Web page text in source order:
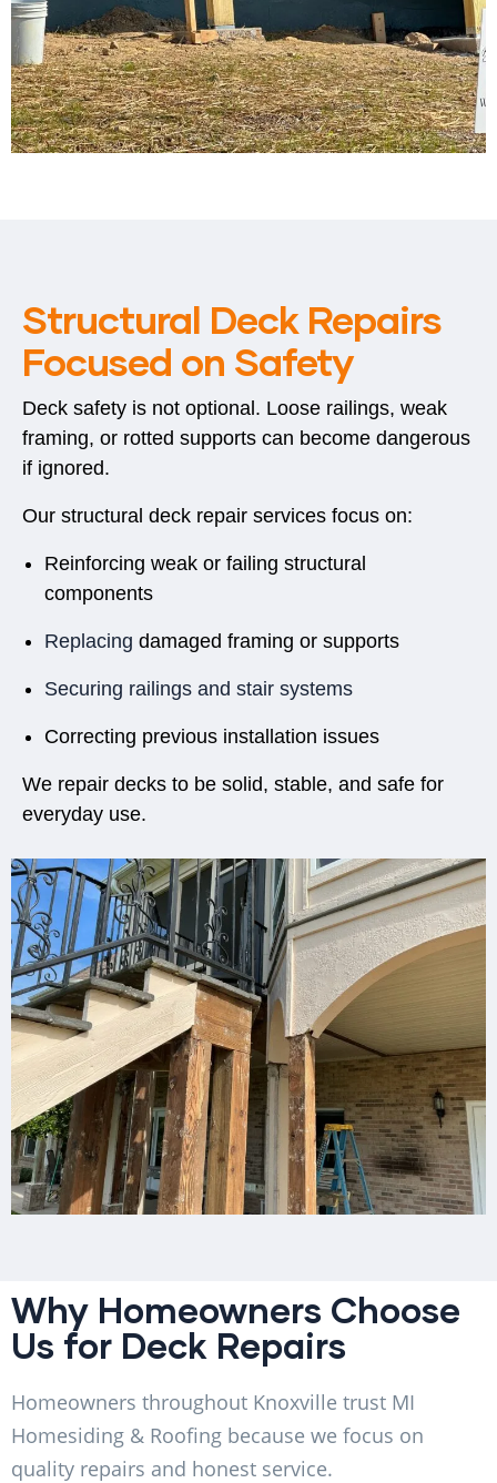
Structural Deck Repairs
Focused on Safety
Deck safety is not optional. Loose railings, weak
framing, or rotted supports can become dangerous
if ignored.
Our structural deck repair services focus on:
Reinforcing weak or failing structural
components
Replacing damaged framing or supports
Securing railings and stair systems
Correcting previous installation issues
We repair decks to be solid, stable, and safe for
everyday use.
Why Homeowners Choose
Us for Deck Repairs
Homeowners throughout Knoxville trust MI
Homesiding & Roofing because we focus on
quality repairs and honest service.